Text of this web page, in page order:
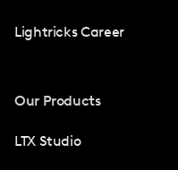
Lightricks Career
Our Products
LTX Studio